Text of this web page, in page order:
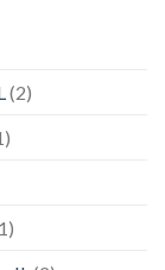
(2)